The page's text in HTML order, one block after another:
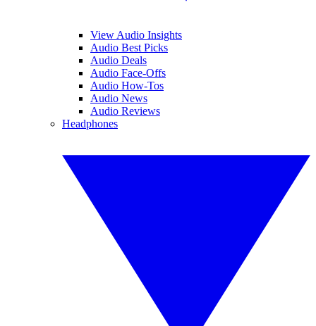
View Audio Insights
Audio Best Picks
Audio Deals
Audio Face-Offs
Audio How-Tos
Audio News
Audio Reviews
Headphones